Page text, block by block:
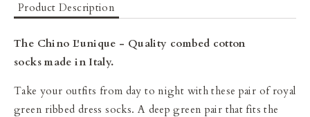
Product Description
The Chino L'unique - Quality combed cotton
socks made in Italy.
Take your outfits from day to night with these pair of royal
green ribbed dress socks. A deep green pair that fits the